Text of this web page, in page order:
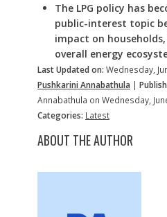
The LPG policy has
public-interest topic
impact on
overall energy
Last Updated on: Wednesday,
Pushkarini Annabathula |
Annabathula on Wednesday,
Categories: Latest
ABOUT THE AUTHOR